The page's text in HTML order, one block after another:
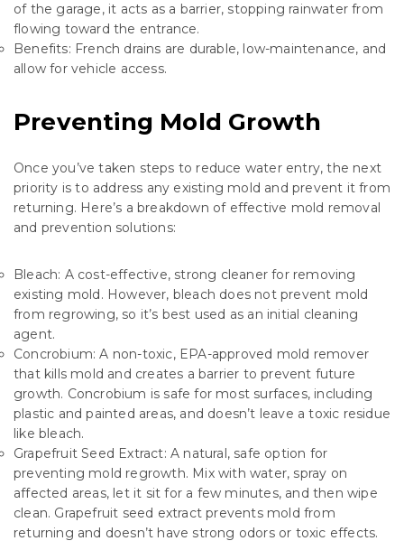
of the garage, it acts as a barrier, stopping rainwater from
flowing toward the entrance.
Benefits: French drains are durable, low-maintenance, and
allow for vehicle access.
Preventing Mold Growth
Once you’ve taken steps to reduce water entry, the next
priority is to address any existing mold and prevent it from
returning. Here’s a breakdown of effective mold removal
and prevention solutions:
Bleach: A cost-effective, strong cleaner for removing
existing mold. However, bleach does not prevent mold
from regrowing, so it’s best used as an initial cleaning
agent.
Concrobium: A non-toxic, EPA-approved mold remover
that kills mold and creates a barrier to prevent future
growth. Concrobium is safe for most surfaces, including
plastic and painted areas, and doesn’t leave a toxic residue
like bleach.
Grapefruit Seed Extract: A natural, safe option for
preventing mold regrowth. Mix with water, spray on
affected areas, let it sit for a few minutes, and then wipe
clean. Grapefruit seed extract prevents mold from
returning and doesn’t have strong odors or toxic effects.